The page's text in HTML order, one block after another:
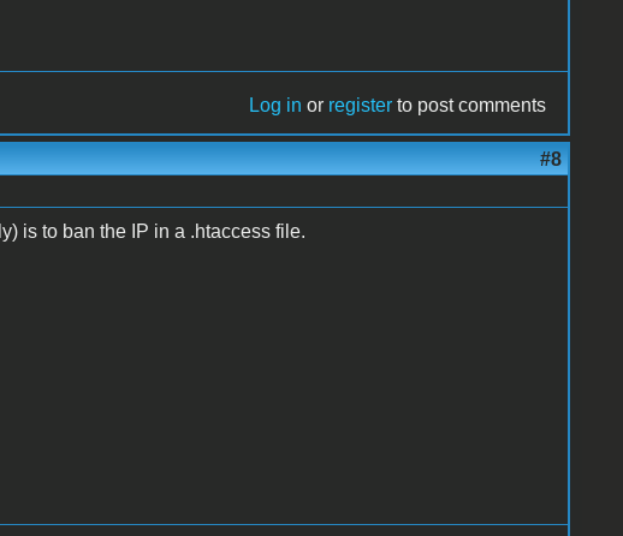
Log in or register to post comments
#8
is to ban the IP in a .htaccess file.